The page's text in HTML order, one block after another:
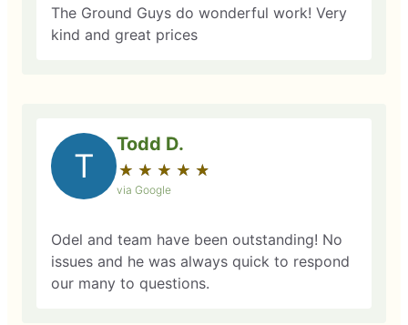
The Ground Guys do wonderful work! Very
kind and great prices
T
Todd D.
★ ★ ★ ★ ★
☆ ☆ ☆ ☆ ☆
via Google
Odel and team have been outstanding! No
issues and he was always quick to respond
our many to questions.